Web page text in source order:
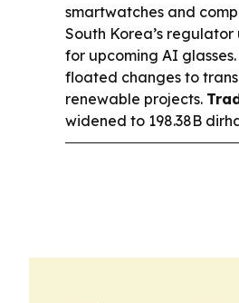
smartwatches and
South Korea’s
for upcoming AI glasses.
floated changes to
renewable projects.
widened to 198.38B